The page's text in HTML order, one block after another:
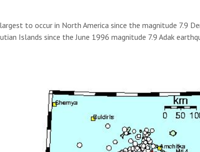
to occur in North America since the magnitude 7.9
Islands since the June 1996 magnitude 7.9 Adak